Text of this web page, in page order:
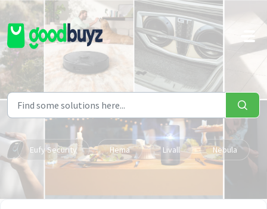
Skip to main content
Eufy Security Hema Livall Nebula